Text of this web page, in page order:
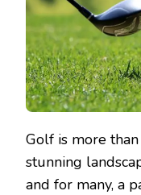
Golf is more
stunning
and for many, a